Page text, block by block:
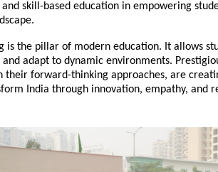
skill-based education in empowering
is the pillar of modern education. It allows
adapt to dynamic environments.
their forward-thinking approaches, are
India through innovation, empathy, and